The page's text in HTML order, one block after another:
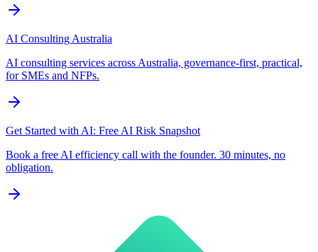
AI Consulting Australia
AI consulting services across Australia, governance-first, practical,
for SMEs and NFPs.
Get Started with AI: Free AI Risk Snapshot
Book a free AI efficiency call with the founder. 30 minutes, no
obligation.